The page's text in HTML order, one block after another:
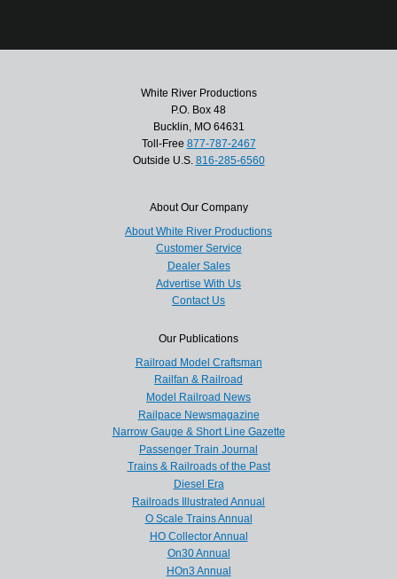
White River Productions
P.O. Box 48
Bucklin, MO 64631
Toll-Free 877-787-2467
Outside U.S. 816-285-6560
About Our Company
About White River Productions
Customer Service
Dealer Sales
Advertise With Us
Contact Us
Our Publications
Railroad Model Craftsman
Railfan & Railroad
Model Railroad News
Railpace Newsmagazine
Narrow Gauge & Short Line Gazette
Passenger Train Journal
Trains & Railroads of the Past
Diesel Era
Railroads Illustrated Annual
O Scale Trains Annual
HO Collector Annual
On30 Annual
HOn3 Annual